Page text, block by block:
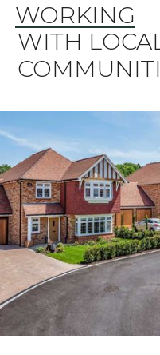
WORKING
WITH